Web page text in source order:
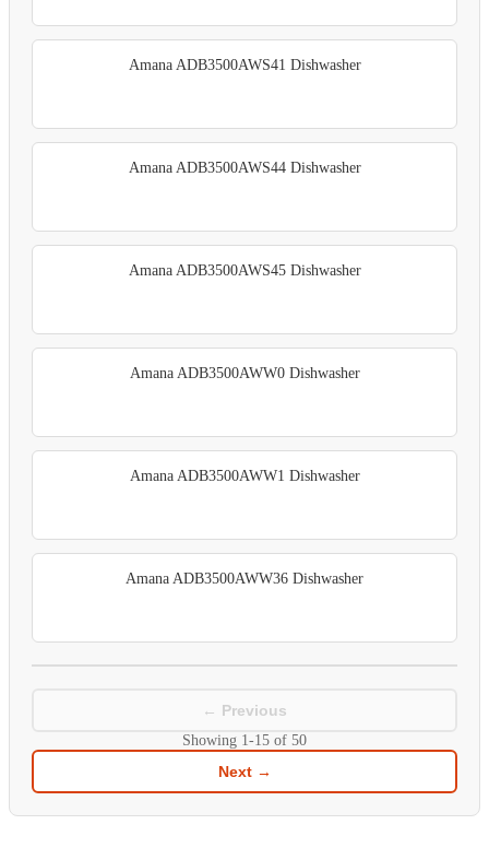
Amana ADB3500AWS41 Dishwasher
Amana ADB3500AWS44 Dishwasher
Amana ADB3500AWS45 Dishwasher
Amana ADB3500AWW0 Dishwasher
Amana ADB3500AWW1 Dishwasher
Amana ADB3500AWW36 Dishwasher
← Previous
Showing 1-15 of 50
Next →